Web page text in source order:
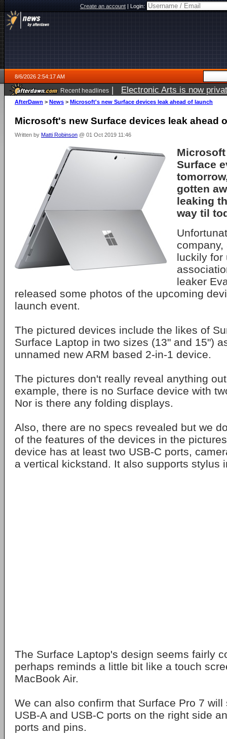
Create an account|Login:
8/6/2026 2:54:17 AM
Recent headlines | Electronic Arts is now
AfterDawn > News > Microsoft's new Surface devices leak ahead of launch
Microsoft's new Surface devices leak ahead
Written by Matti Robinson @ 01 Oct 2019 11:46
Surface
gotten
leaking
way til
luckily
leaker
released some photos of the upcoming
launch event.
The pictured devices include the likes of
Surface Laptop in two sizes (13" and 15")
unnamed new ARM based 2-in-1 device.
The pictures don't really reveal anything
example, there is no Surface device with
Nor is there any folding displays.
Also, there are no specs revealed but we
of the features of the devices in the
device has at least two USB-C ports,
a vertical kickstand. It also supports stylus
The Surface Laptop's design seems fairly
perhaps reminds a little bit like a touch
MacBook Air.
We can also confirm that Surface Pro 7
USB-A and USB-C ports on the right side
ports and pins.